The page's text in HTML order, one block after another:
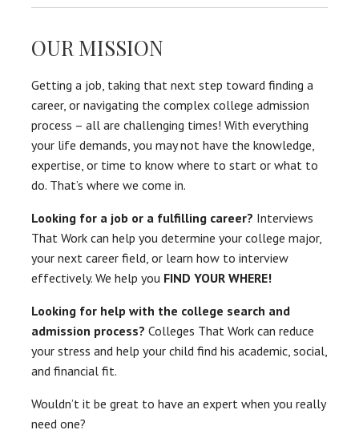
OUR MISSION
Getting a job, taking that next step toward finding a
career, or navigating the complex college admission
process – all are challenging times! With everything
your life demands, you may not have the knowledge,
expertise, or time to know where to start or what to
do. That’s where we come in.
Looking for a job or a fulfilling career? Interviews
That Work can help you determine your college major,
your next career field, or learn how to interview
effectively. We help you FIND YOUR WHERE!
Looking for help with the college search and
admission process? Colleges That Work can reduce
your stress and help your child find his academic, social,
and financial fit.
Wouldn’t it be great to have an expert when you really
need one?